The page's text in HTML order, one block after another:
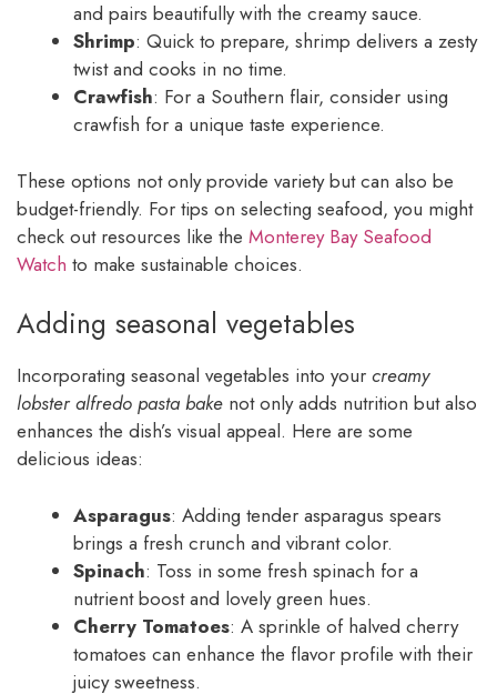
and pairs beautifully with the creamy sauce.
Shrimp: Quick to prepare, shrimp delivers a zesty
twist and cooks in no time.
Crawfish: For a Southern flair, consider using
crawfish for a unique taste experience.
These options not only provide variety but can also be
budget-friendly. For tips on selecting seafood, you might
check out resources like the Monterey Bay Seafood
Watch to make sustainable choices.
Adding seasonal vegetables
Incorporating seasonal vegetables into your creamy
lobster alfredo pasta bake not only adds nutrition but also
enhances the dish’s visual appeal. Here are some
delicious ideas:
Asparagus: Adding tender asparagus spears
brings a fresh crunch and vibrant color.
Spinach: Toss in some fresh spinach for a
nutrient boost and lovely green hues.
Cherry Tomatoes: A sprinkle of halved cherry
tomatoes can enhance the flavor profile with their
juicy sweetness.